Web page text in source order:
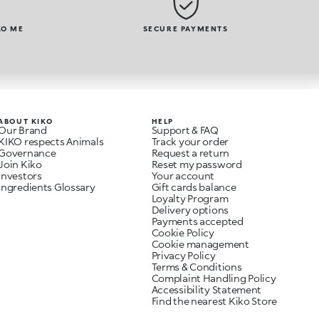
ME SECURE PAYMENTS
KIKO
Brand
respects Animals
Kiko
Glossary
HELP
Support & FAQ
Track your order
Request a return
Reset my password
Your account
Gift cards balance
Loyalty Program
Delivery options
Payments accepted
Cookie Policy
Cookie management
Privacy Policy
Terms & Conditions
Complaint Handling Policy
Accessibility Statement
Find the nearest Kiko Store